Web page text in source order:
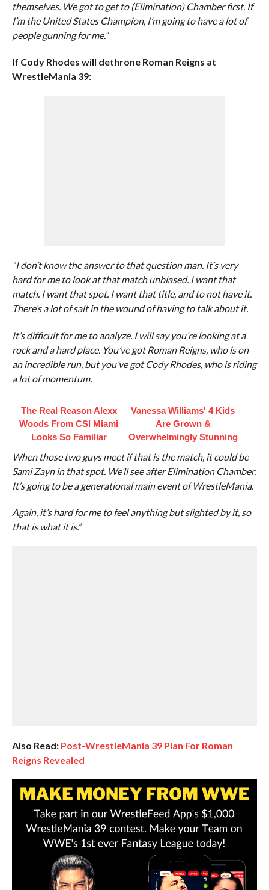
themselves. We got to get to (Elimination) Chamber first. If
I’m the United States Champion, I’m going to have a lot of
people gunning for me.”
If Cody Rhodes will dethrone Roman Reigns at
WrestleMania 39:
“I don’t know the answer to that question man. It’s very
hard for me to look at that match unbiased. I want that
match. I want that spot. I want that title, and to not have it.
There’s a lot of salt in the wound of having to talk about it.
It’s difficult for me to analyze. I will say you’re looking at a
rock and a hard place. You’ve got Roman Reigns, who is on
an incredible run, but you’ve got Cody Rhodes, who is riding
a lot of momentum.
The Real Reason Alexx
Woods From CSI Miami
Looks So Familiar
Vanessa Williams' 4 Kids
Are Grown &
Overwhelmingly Stunning
When those two guys meet if that is the match, it could be
Sami Zayn in that spot. We’ll see after Elimination Chamber.
It’s going to be a generational main event of WrestleMania.
Again, it’s hard for me to feel anything but slighted by it, so
that is what it is.”
Also Read: Post-WrestleMania 39 Plan For Roman
Reigns Revealed